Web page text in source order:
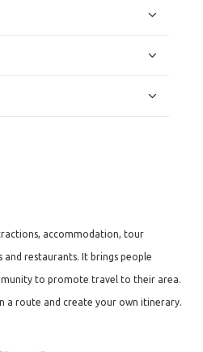
accommodation, tour
restaurants. It brings people
to promote travel to their area.
a route and create your own itinerary.